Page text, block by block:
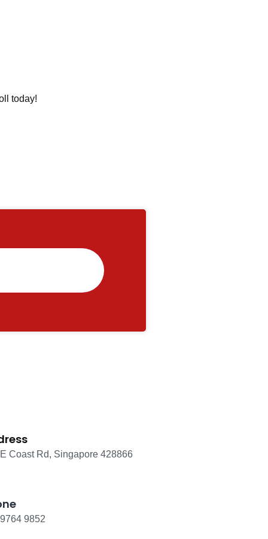
today!
Coast Rd, Singapore 428866
9852